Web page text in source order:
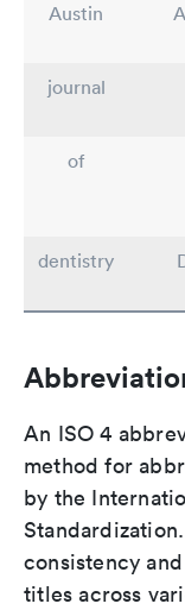
Austin
journal
of
dentistry
An ISO 4
method for
by the
consistency
titles across